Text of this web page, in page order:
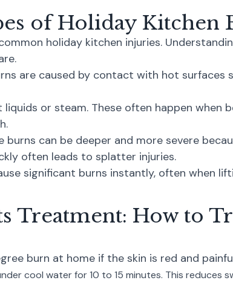
of Holiday Kitchen
holiday kitchen injuries.
are caused by contact with hot surfaces
liquids or steam. These often happen when
burns can be deeper and more severe
often leads to splatter injuries.
significant burns instantly, often when
Treatment: How to
burn at home if the skin is red and
cool water for 10 to 15 minutes. This reduces